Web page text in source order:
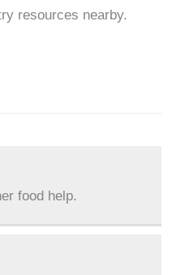
resources nearby.
food help.